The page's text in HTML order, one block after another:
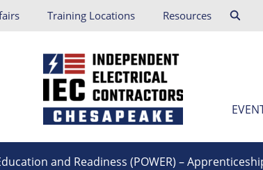
Training Locations Resources
and Readiness (POWER) –